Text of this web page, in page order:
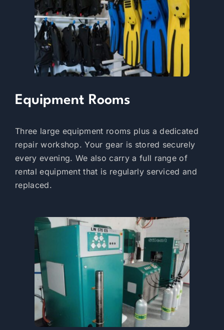
Equipment Rooms
Three large equipment rooms plus a dedicated
repair workshop. Your gear is stored securely
every evening. We also carry a full range of
rental equipment that is regularly serviced and
replaced.